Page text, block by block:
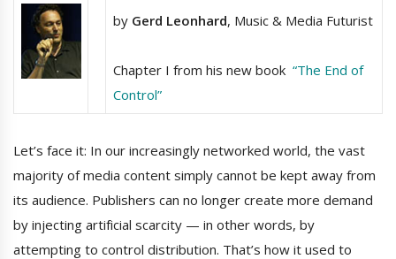
by Gerd Leonhard, Music & Media Futurist
Chapter I from his new book “The End of
Control”
Let’s face it: In our increasingly networked world, the vast
majority of media content simply cannot be kept away from
its audience. Publishers can no longer create more demand
by injecting artificial scarcity — in other words, by
attempting to control distribution. That’s how it used to